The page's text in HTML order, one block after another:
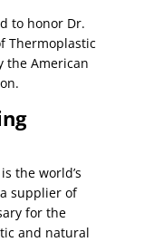
to honor Dr.
Thermoplastic
the American
is the world’s
supplier of
for the
and natural